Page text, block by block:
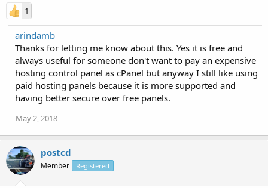
1
arindamb
Thanks for letting me know about this. Yes it is free and
always useful for someone don't want to pay an expensive
hosting control panel as cPanel but anyway I still like using
paid hosting panels because it is more supported and
having better secure over free panels.
May 2, 2018
postcd
Member Registered